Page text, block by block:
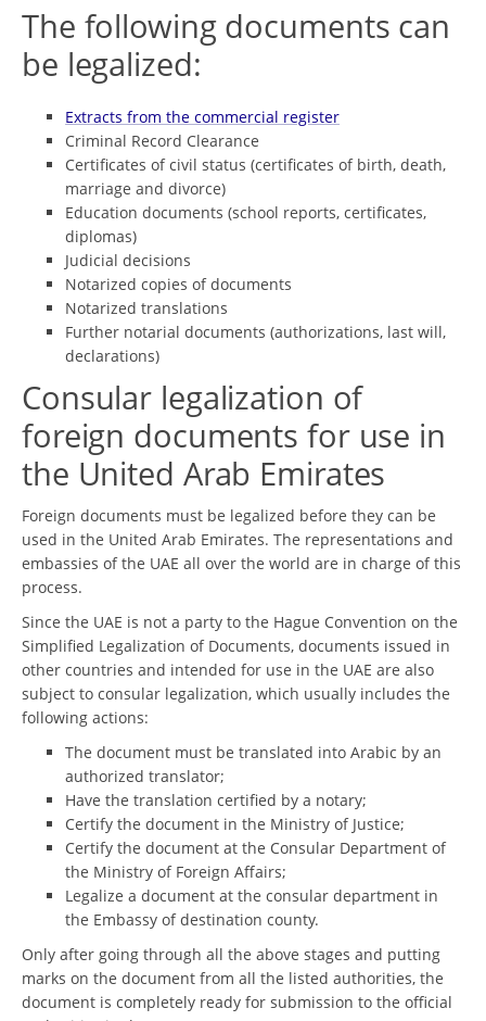
The following documents can
be legalized:
Extracts from the commercial register
Criminal Record Clearance
Certificates of civil status (certificates of birth, death,
marriage and divorce)
Education documents (school reports, certificates,
diplomas)
Judicial decisions
Notarized copies of documents
Notarized translations
Further notarial documents (authorizations, last will,
declarations)
Consular legalization of
foreign documents for use in
the United Arab Emirates
Foreign documents must be legalized before they can be
used in the United Arab Emirates. The representations and
embassies of the UAE all over the world are in charge of this
process.
Since the UAE is not a party to the Hague Convention on the
Simplified Legalization of Documents, documents issued in
other countries and intended for use in the UAE are also
subject to consular legalization, which usually includes the
following actions:
The document must be translated into Arabic by an
authorized translator;
Have the translation certified by a notary;
Certify the document in the Ministry of Justice;
Certify the document at the Consular Department of
the Ministry of Foreign Affairs;
Legalize a document at the consular department in
the Embassy of destination county.
Only after going through all the above stages and putting
marks on the document from all the listed authorities, the
document is completely ready for submission to the official